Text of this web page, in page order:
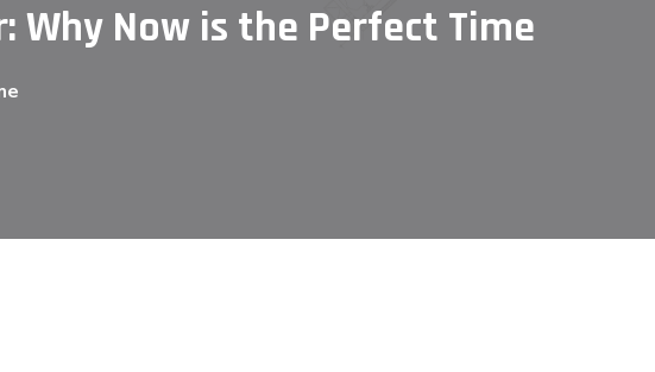
Why Now is the Perfect Time